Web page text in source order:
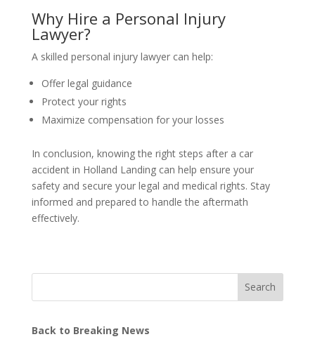
Why Hire a Personal Injury
Lawyer?
A skilled personal injury lawyer can help:
Offer legal guidance
Protect your rights
Maximize compensation for your losses
In conclusion, knowing the right steps after a car
accident in Holland Landing can help ensure your
safety and secure your legal and medical rights. Stay
informed and prepared to handle the aftermath
effectively.
Search
Back to Breaking News